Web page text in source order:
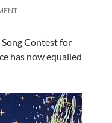
Contest for
has now equalled